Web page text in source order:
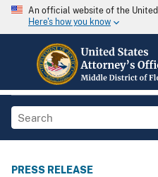
An official website of the
Here's how you know
PRESS RELEASE